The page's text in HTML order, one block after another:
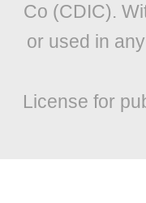
Co (CDIC).
or used in
License for